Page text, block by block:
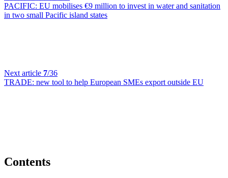
PACIFIC: EU mobilises €9 million to invest in water and sanitation
in two small Pacific island states
Next article 7/36
TRADE: new tool to help European SMEs export outside EU
Contents